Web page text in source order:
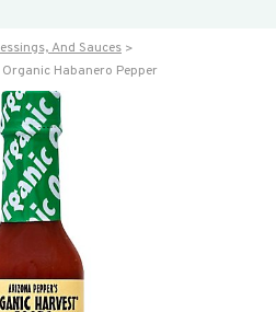
And Sauces
Organic Habanero Pepper